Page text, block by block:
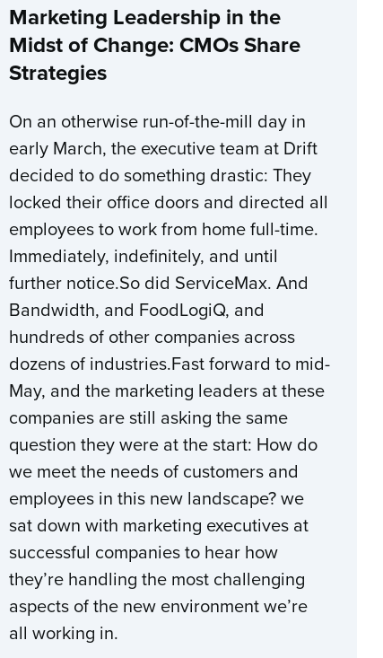
Marketing Leadership in the
Midst of Change: CMOs Share
Strategies
On an otherwise run-of-the-mill day in
early March, the executive team at Drift
decided to do something drastic: They
locked their office doors and directed all
employees to work from home full-time.
Immediately, indefinitely, and until
further notice.So did ServiceMax. And
Bandwidth, and FoodLogiQ, and
hundreds of other companies across
dozens of industries.Fast forward to mid-
May, and the marketing leaders at these
companies are still asking the same
question they were at the start: How do
we meet the needs of customers and
employees in this new landscape? we
sat down with marketing executives at
successful companies to hear how
they’re handling the most challenging
aspects of the new environment we’re
all working in.